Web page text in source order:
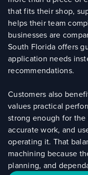
that fits their shop,
helps their team
businesses are
South Florida offers
application needs
recommendations.
Customers also
values practical
strong enough for
accurate work, and
operating it. That
machining because
planning, and